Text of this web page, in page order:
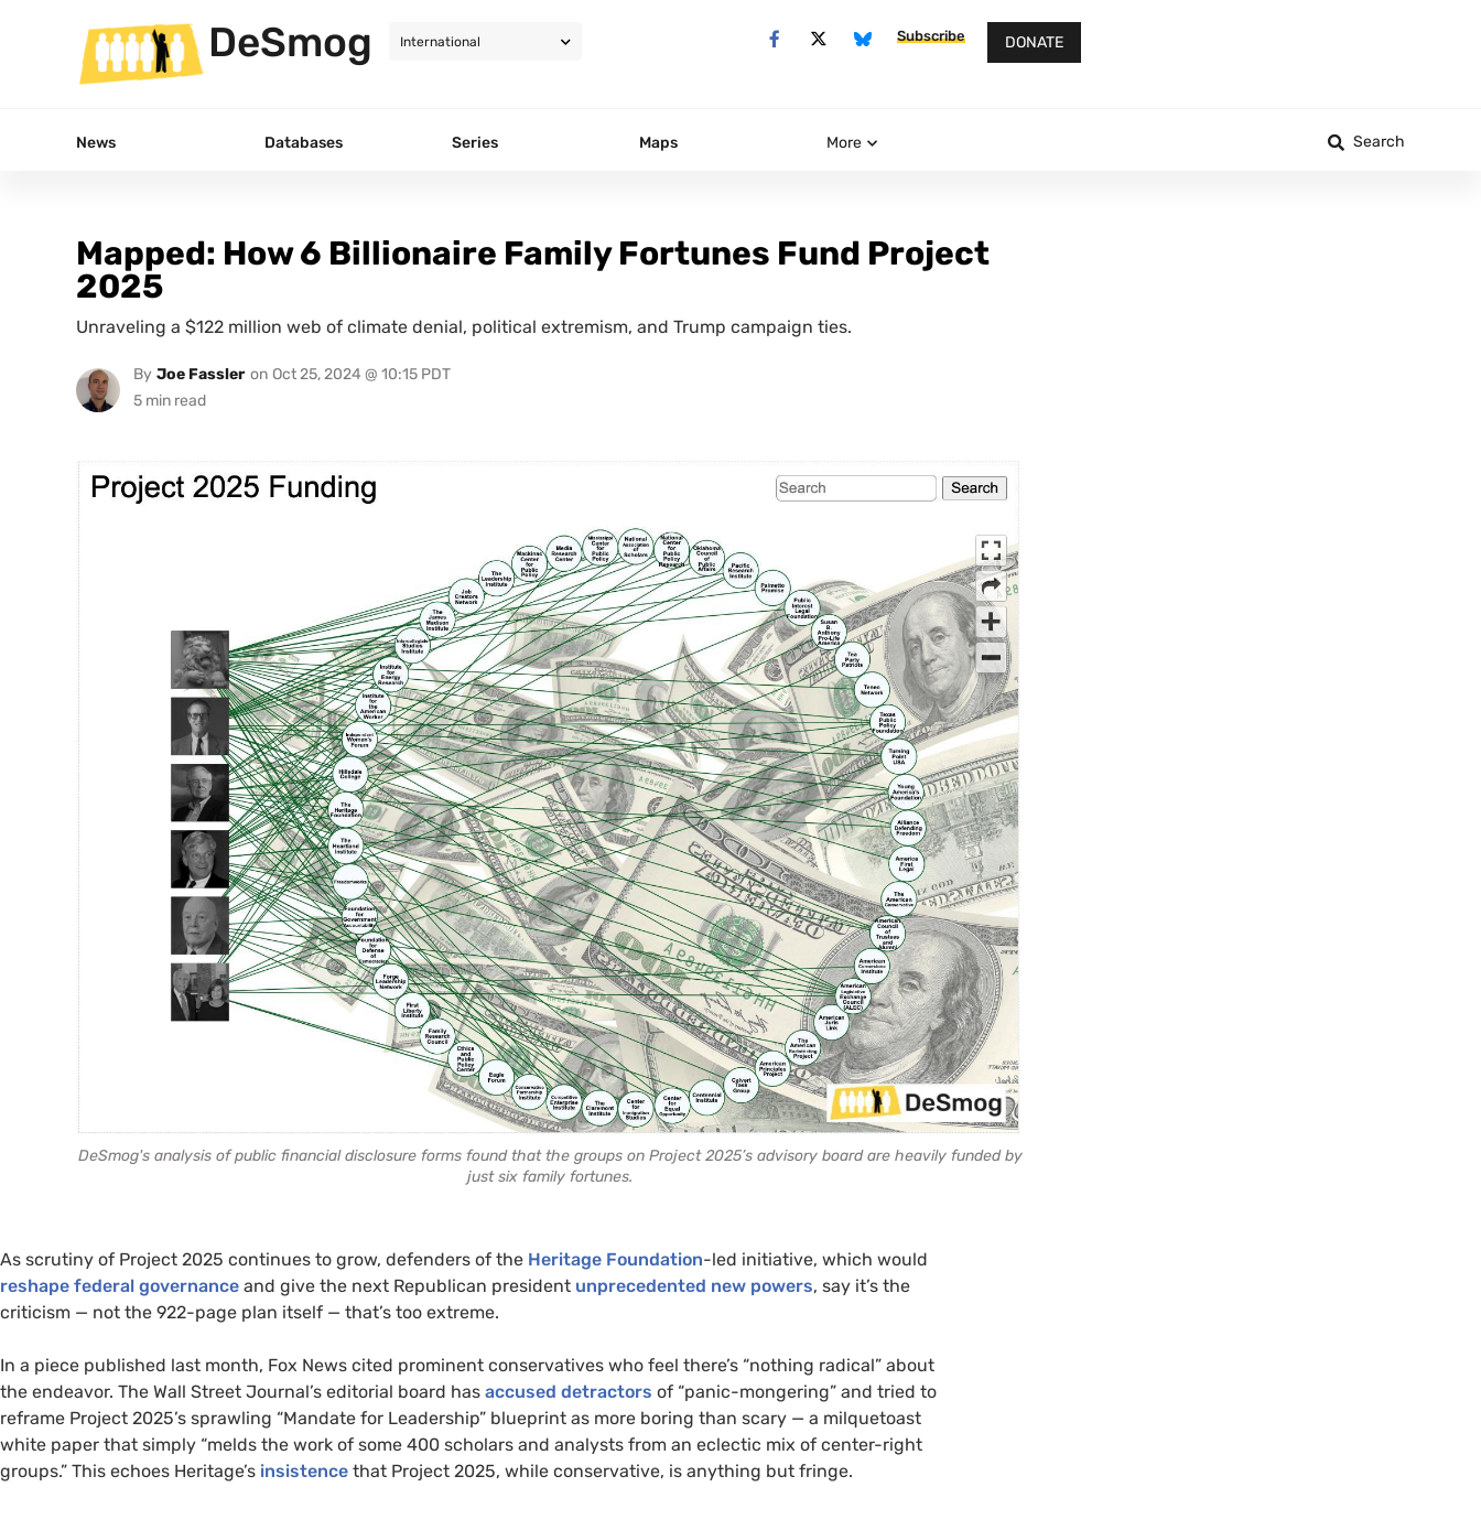
DeSmog Subscribe DONATE
News Databases Series Maps More Search
Mapped: How 6 Billionaire Family Fortunes Fund Project
2025
Unraveling a $122 million web of climate denial, political extremism, and Trump campaign ties.
By Joe Fassler on Oct 25, 2024 @ 10:15 PDT
DeSmog's analysis of public financial disclosure forms found that the groups on Project 2025’s advisory board are heavily funded by
just six family fortunes.
As scrutiny of Project 2025 continues to grow, defenders of the Heritage Foundation-led initiative, which would
reshape federal governance and give the next Republican president unprecedented new powers, say it’s the
criticism — not the 922-page plan itself — that’s too extreme.
In a piece published last month, Fox News cited prominent conservatives who feel there’s “nothing radical” about
the endeavor. The Wall Street Journal’s editorial board has accused detractors of “panic-mongering” and tried to
reframe Project 2025’s sprawling “Mandate for Leadership” blueprint as more boring than scary — a milquetoast
white paper that simply “melds the work of some 400 scholars and analysts from an eclectic mix of center-right
groups.” This echoes Heritage’s insistence that Project 2025, while conservative, is anything but fringe.